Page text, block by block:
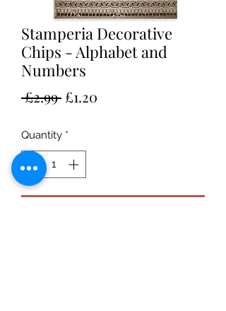
Stamperia Decorative
Chips - Alphabet and
Numbers
£2.99 Regular
£1.20
Quantity *